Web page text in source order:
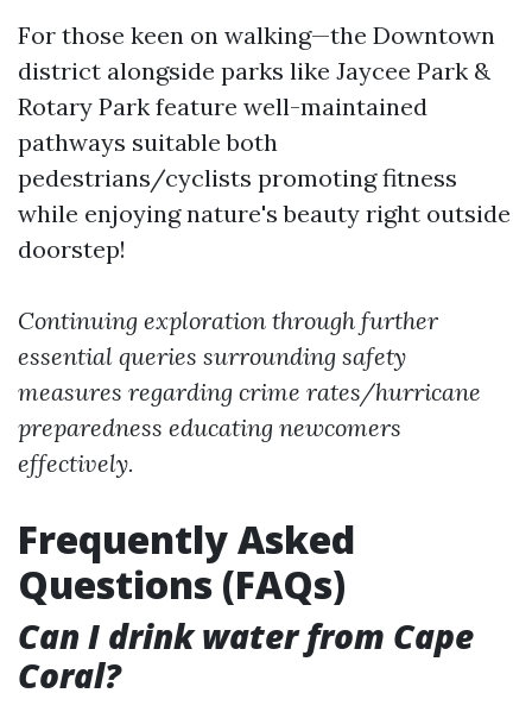
For those keen on walking—the Downtown
district alongside parks like Jaycee Park &
Rotary Park feature well-maintained
pathways suitable both
pedestrians/cyclists promoting fitness
while enjoying nature's beauty right outside
doorstep!
Continuing exploration through further
essential queries surrounding safety
measures regarding crime rates/hurricane
preparedness educating newcomers
effectively.
Frequently Asked
Questions (FAQs)
Can I drink water from Cape
Coral?